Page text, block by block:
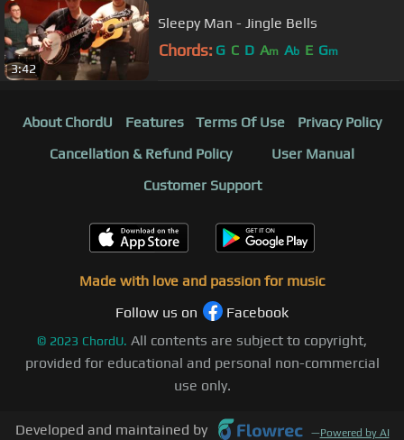
3:42
Sleepy Man - Jingle Bells
Chords: G C D Am Ab E Gm
About ChordU Features Terms Of Use
Privacy Policy
Cancellation & Refund Policy
User Manual
Customer Support
Made with love and passion for music
Follow us on
Facebook
© 2023 ChordU. All contents are subject to copyright,
provided for educational and personal non-commercial
use only.
Developed and maintained by —Powered by AI